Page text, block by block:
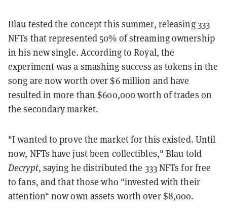
Blau tested the concept this summer, releasing 333
NFTs that represented 50% of streaming ownership
in his new single. According to Royal, the
experiment was a smashing success as tokens in the
song are now worth over $6 million and have
resulted in more than $600,000 worth of trades on
the secondary market.
"I wanted to prove the market for this existed. Until
now, NFTs have just been collectibles," Blau told
Decrypt, saying he distributed the 333 NFTs for free
to fans, and that those who "invested with their
attention" now own assets worth over $8,000.